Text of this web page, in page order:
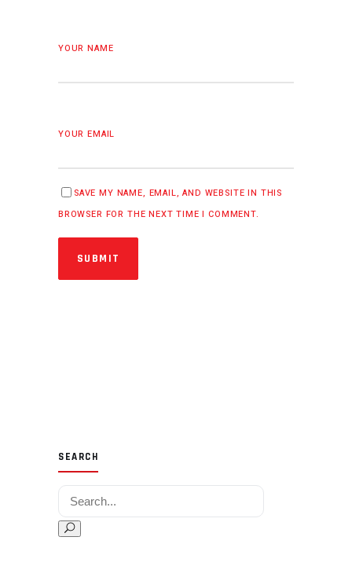
YOUR NAME
YOUR EMAIL
SAVE MY NAME, EMAIL, AND WEBSITE IN THIS
BROWSER FOR THE NEXT TIME I COMMENT.
SUBMIT
SEARCH
Search for: